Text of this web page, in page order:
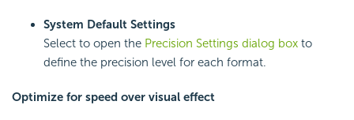
System Default Settings
Select to open the Precision Settings dialog box to
define the precision level for each format.
Optimize for speed over visual effect